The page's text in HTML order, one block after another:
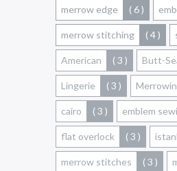
merrow edge ( 6 )
merrow stitching ( 4 )
American ( 3 ) Butt-
Lingerie ( 3 )
cairo ( 3 ) emblem
flat overlock ( 3 )
merrow stitches ( 3 )